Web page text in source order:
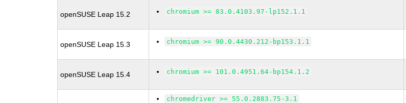
openSUSE Leap 15.2 chromium >= 83.0.4103.97-lp152.1.1
openSUSE Leap 15.3 chromium >= 90.0.4430.212-bp153.1.1
openSUSE Leap 15.4 chromium >= 101.0.4951.64-bp154.1.2
chromedriver >= 55.0.2883.75-3.1